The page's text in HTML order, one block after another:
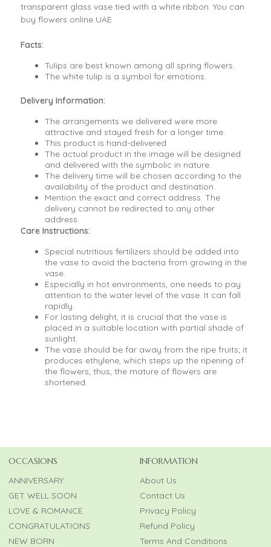
transparent glass vase tied with a white ribbon. You can
buy flowers online UAE
Facts:
Tulips are best known among all spring flowers.
The white tulip is a symbol for emotions.
Delivery Information:
The arrangements we delivered were more
attractive and stayed fresh for a longer time.
This product is hand-delivered
The actual product in the image will be designed
and delivered with the symbolic in nature.
The delivery time will be chosen according to the
availability of the product and destination.
Mention the exact and correct address. The
delivery cannot be redirected to any other
address.
Care Instructions:
Special nutritious fertilizers should be added into
the vase to avoid the bacteria from growing in the
vase.
Especially in hot environments, one needs to pay
attention to the water level of the vase. It can fall
rapidly.
For lasting delight, it is crucial that the vase is
placed in a suitable location with partial shade of
sunlight.
The vase should be far away from the ripe fruits; it
produces ethylene, which steps up the ripening of
the flowers; thus, the mature of flowers are
shortened.
OCCASIONS
ANNIVERSARY
GET WELL SOON
LOVE & ROMANCE
CONGRATULATIONS
NEW BORN
INFORMATION
About Us
Contact Us
Privacy Policy
Refund Policy
Terms And Conditions